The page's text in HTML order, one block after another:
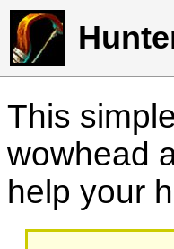
This
wowhead
help your